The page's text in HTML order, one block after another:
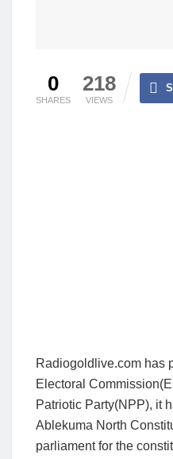
0
SHARES
218
VIEWS
Radiogoldlive.com has
Electoral
Patriotic Party(NPP), it
Ablekuma North
parliament for the